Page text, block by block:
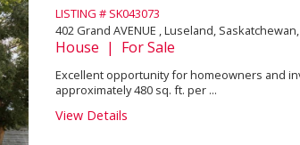
LISTING # SK043073
402 Grand AVENUE , Luseland,
House | For Sale
Excellent opportunity for homeowners and
approximately 480 sq. ft. per ...
View Details